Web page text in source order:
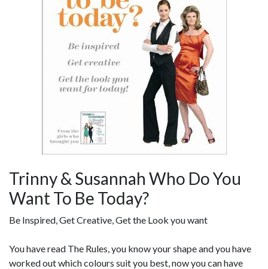
Trinny & Susannah Who Do You
Want To Be Today?
Be Inspired, Get Creative, Get the Look you want
You have read The Rules, you know your shape and you have
worked out which colours suit you best, now you can have